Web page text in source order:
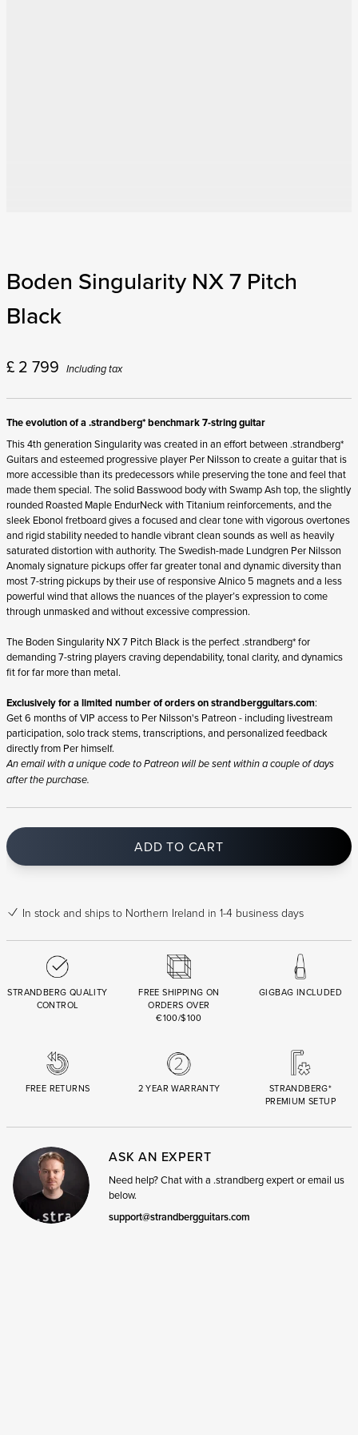
Boden Singularity NX 7 Pitch
Black
£ 2 799 Including tax
The evolution of a .strandberg* benchmark 7-string guitar
This 4th generation Singularity was created in an effort between .strandberg*
Guitars and esteemed progressive player Per Nilsson to create a guitar that is
more accessible than its predecessors while preserving the tone and feel that
made them special. The solid Basswood body with Swamp Ash top, the slightly
rounded Roasted Maple EndurNeck with Titanium reinforcements, and the
sleek Ebonol fretboard gives a focused and clear tone with vigorous overtones
and rigid stability needed to handle vibrant clean sounds as well as heavily
saturated distortion with authority. The Swedish-made Lundgren Per Nilsson
Anomaly signature pickups offer far greater tonal and dynamic diversity than
most 7-string pickups by their use of responsive Alnico 5 magnets and a less
powerful wind that allows the nuances of the player’s expression to come
through unmasked and without excessive compression.
The Boden Singularity NX 7 Pitch Black is the perfect .strandberg* for
demanding 7-string players craving dependability, tonal clarity, and dynamics
fit for far more than metal.
Exclusively for a limited number of orders onstrandbergguitars.com:
Get 6 months of VIP access to Per Nilsson's Patreon - including livestream
participation, solo track stems, transcriptions, and personalized feedback
directly from Per himself.
An email with a unique code to Patreon will be sent within a couple of days
after the purchase.
ADD TO CART
In stock and ships to Northern Ireland in 1-4 business days
STRANDBERG QUALITY
CONTROL
FREE SHIPPING ON
ORDERS OVER
€100/$100
GIGBAG INCLUDED
FREE RETURNS 2 YEAR WARRANTY
STRANDBERG*
PREMIUM SETUP
ASK AN EXPERT
Need help? Chat with a .strandberg expert or email us
below.
support@strandbergguitars.com